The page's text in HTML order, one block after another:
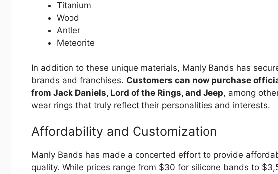
Titanium
Wood
Antler
Meteorite
In addition to these unique materials, Manly Bands has
brands and franchises. Customers can now purchase
from Jack Daniels, Lord of the Rings, and Jeep, among
wear rings that truly reflect their personalities and interests.
Affordability and Customization
Manly Bands has made a concerted effort to provide
quality. While prices range from $30 for silicone bands to